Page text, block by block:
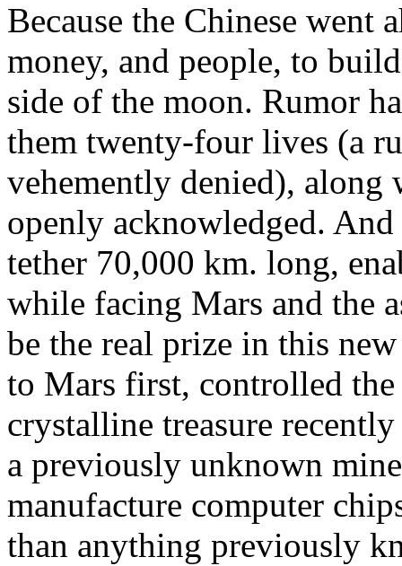
Because the Chinese went
money, and people, to
side of the moon. Rumor
them twenty-four lives (a
vehemently denied),
openly acknowledged.
tether 70,000 km. long,
while facing Mars and the
be the real prize in this
to Mars first, controlled the
crystalline treasure
a previously unknown
manufacture computer
than anything previously